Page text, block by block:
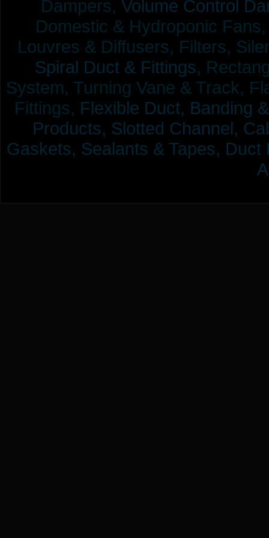
Dampers, Volume Control
Domestic & Hydroponic
Louvres & Diffusers, Filters,
Spiral Duct & Fittings,
System, Turning Vane & Track,
Fittings, Flexible Duct, Banding
Products, Slotted Channel,
Gaskets, Sealants & Tapes, Duct